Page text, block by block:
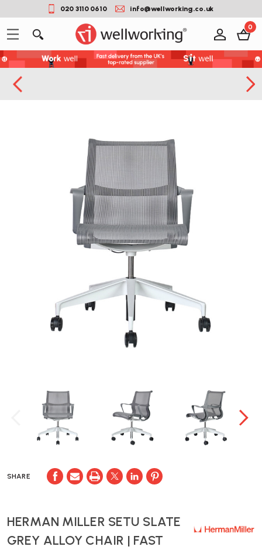
020 3110 0610 info@wellworking.co.uk
0
SHARE
HERMAN MILLER SETU SLATE
GREY ALLOY CHAIR | FAST